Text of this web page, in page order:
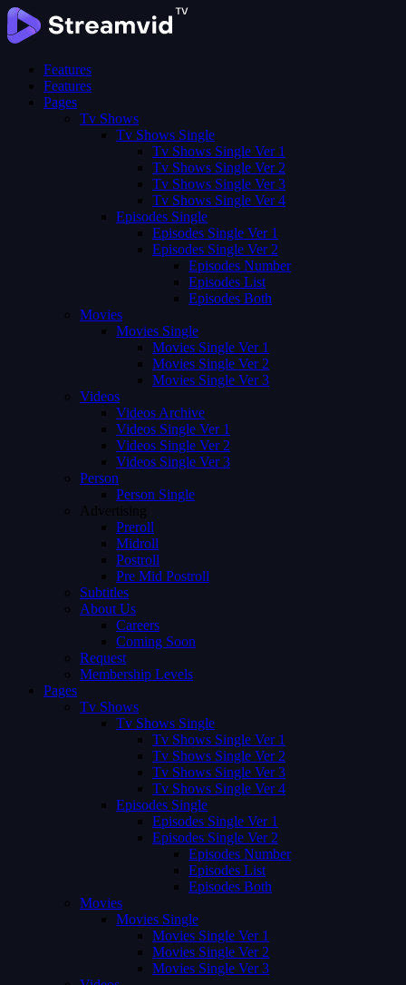
Features
Features
Pages
Tv Shows
Tv Shows Single
Tv Shows Single Ver 1
Tv Shows Single Ver 2
Tv Shows Single Ver 3
Tv Shows Single Ver 4
Episodes Single
Episodes Single Ver 1
Episodes Single Ver 2
Episodes Number
Episodes List
Episodes Both
Movies
Movies Single
Movies Single Ver 1
Movies Single Ver 2
Movies Single Ver 3
Videos
Videos Archive
Videos Single Ver 1
Videos Single Ver 2
Videos Single Ver 3
Person
Person Single
Advertising
Preroll
Midroll
Postroll
Pre Mid Postroll
Subtitles
About Us
Careers
Coming Soon
Request
Membership Levels
Pages
Tv Shows
Tv Shows Single
Tv Shows Single Ver 1
Tv Shows Single Ver 2
Tv Shows Single Ver 3
Tv Shows Single Ver 4
Episodes Single
Episodes Single Ver 1
Episodes Single Ver 2
Episodes Number
Episodes List
Episodes Both
Movies
Movies Single
Movies Single Ver 1
Movies Single Ver 2
Movies Single Ver 3